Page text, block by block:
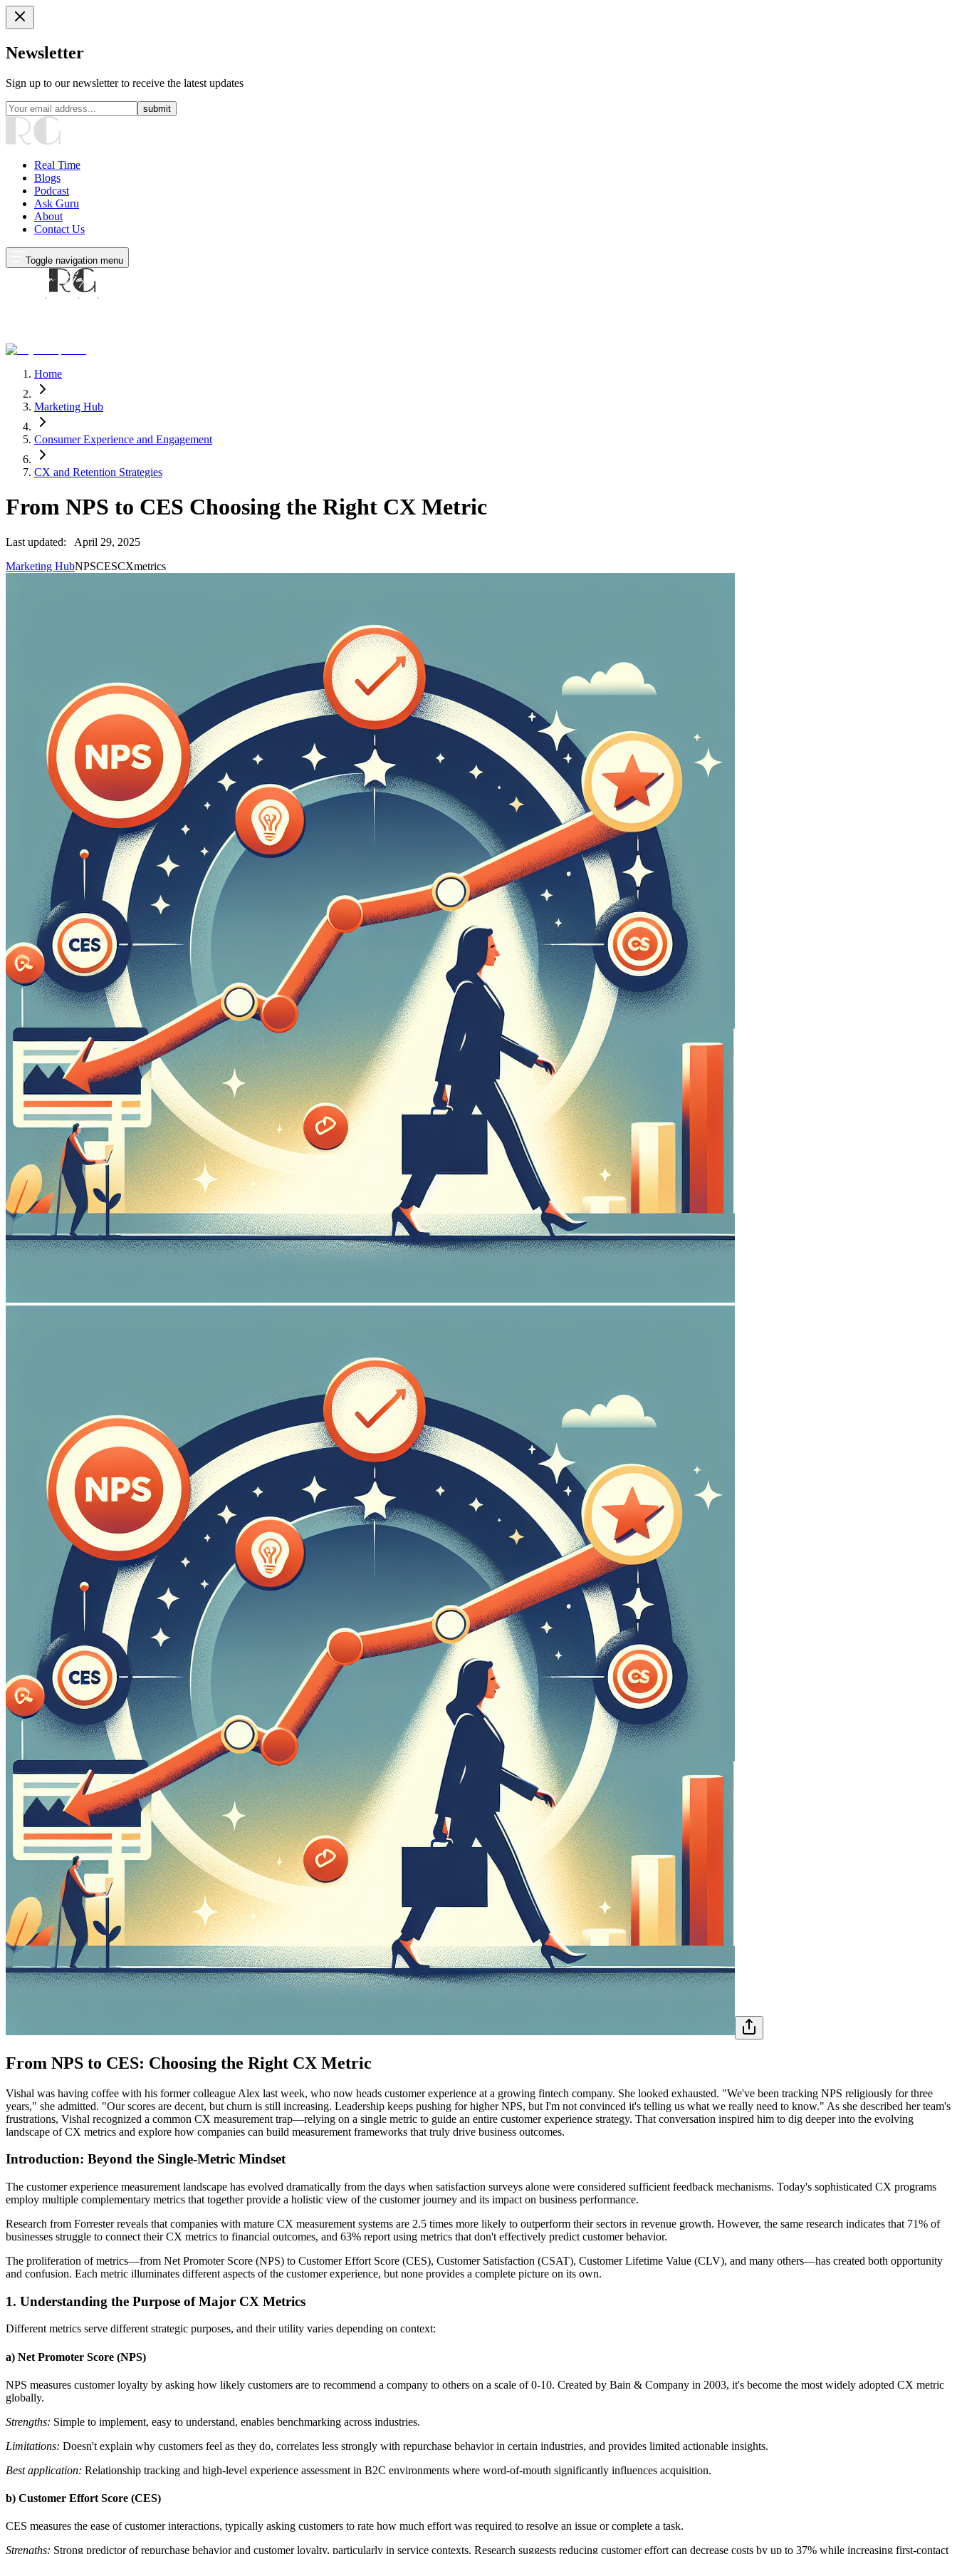
Newsletter
Sign up to our newsletter to receive the latest updates
submit
Real Time
Blogs
Podcast
Ask Guru
About
Contact Us
Toggle navigation menu
Home
Marketing Hub
Consumer Experience and Engagement
CX and Retention Strategies
From NPS to CES Choosing the Right CX Metric
Last updated:
April 29, 2025
Marketing HubNPSCESCXmetrics
From NPS to CES: Choosing the Right CX Metric
Vishal was having coffee with his former colleague Alex last week, who now heads customer experience at a growing fintech company. She looked exhausted. "We've been tracking NPS religiously for three
years," she admitted. "Our scores are decent, but churn is still increasing. Leadership keeps pushing for higher NPS, but I'm not convinced it's telling us what we really need to know." As she described her team's
frustrations, Vishal recognized a common CX measurement trap—relying on a single metric to guide an entire customer experience strategy. That conversation inspired him to dig deeper into the evolving
landscape of CX metrics and explore how companies can build measurement frameworks that truly drive business outcomes.
Introduction: Beyond the Single-Metric Mindset
The customer experience measurement landscape has evolved dramatically from the days when satisfaction surveys alone were considered sufficient feedback mechanisms. Today's sophisticated CX programs
employ multiple complementary metrics that together provide a holistic view of the customer journey and its impact on business performance.
Research from Forrester reveals that companies with mature CX measurement systems are 2.5 times more likely to outperform their sectors in revenue growth. However, the same research indicates that 71% of
businesses struggle to connect their CX metrics to financial outcomes, and 63% report using metrics that don't effectively predict customer behavior.
The proliferation of metrics—from Net Promoter Score (NPS) to Customer Effort Score (CES), Customer Satisfaction (CSAT), Customer Lifetime Value (CLV), and many others—has created both opportunity
and confusion. Each metric illuminates different aspects of the customer experience, but none provides a complete picture on its own.
1. Understanding the Purpose of Major CX Metrics
Different metrics serve different strategic purposes, and their utility varies depending on context:
a) Net Promoter Score (NPS)
NPS measures customer loyalty by asking how likely customers are to recommend a company to others on a scale of 0-10. Created by Bain & Company in 2003, it's become the most widely adopted CX metric
globally.
Strengths: Simple to implement, easy to understand, enables benchmarking across industries.
Limitations: Doesn't explain why customers feel as they do, correlates less strongly with repurchase behavior in certain industries, and provides limited actionable insights.
Best application: Relationship tracking and high-level experience assessment in B2C environments where word-of-mouth significantly influences acquisition.
b) Customer Effort Score (CES)
CES measures the ease of customer interactions, typically asking customers to rate how much effort was required to resolve an issue or complete a task.
Strengths: Strong predictor of repurchase behavior and customer loyalty, particularly in service contexts. Research suggests reducing customer effort can decrease costs by up to 37% while increasing first-contact